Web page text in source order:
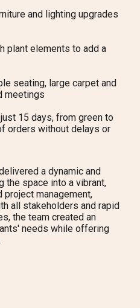
and lighting upgrades
plant elements to add a
seating, large carpet and
meetings
15 days, from green to
orders without delays or
a dynamic and
the space into a vibrant,
project management,
all stakeholders and rapid
the team created an
needs while offering